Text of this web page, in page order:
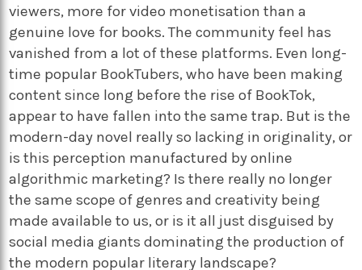
viewers, more for video monetisation than a
genuine love for books. The community feel has
vanished from a lot of these platforms. Even long-
time popular BookTubers, who have been making
content since long before the rise of BookTok,
appear to have fallen into the same trap. But is the
modern-day novel really so lacking in originality, or
is this perception manufactured by online
algorithmic marketing? Is there really no longer
the same scope of genres and creativity being
made available to us, or is it all just disguised by
social media giants dominating the production of
the modern popular literary landscape?